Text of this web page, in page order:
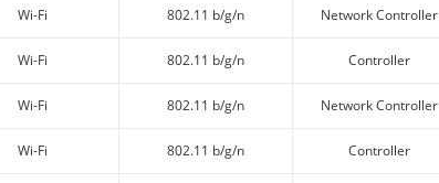
Wi-Fi 802.11 b/g/n Network Controller
Wi-Fi 802.11 b/g/n Controller
Wi-Fi 802.11 b/g/n Network Controller
Wi-Fi 802.11 b/g/n Controller